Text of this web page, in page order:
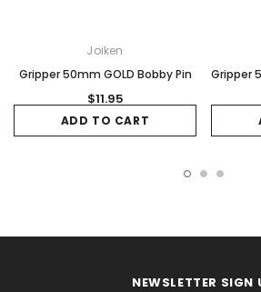
Joiken
Gripper 50mm GOLD Bobby Pin
$11.95
ADD TO CART
Gripper
NEWSLETTER SIGN